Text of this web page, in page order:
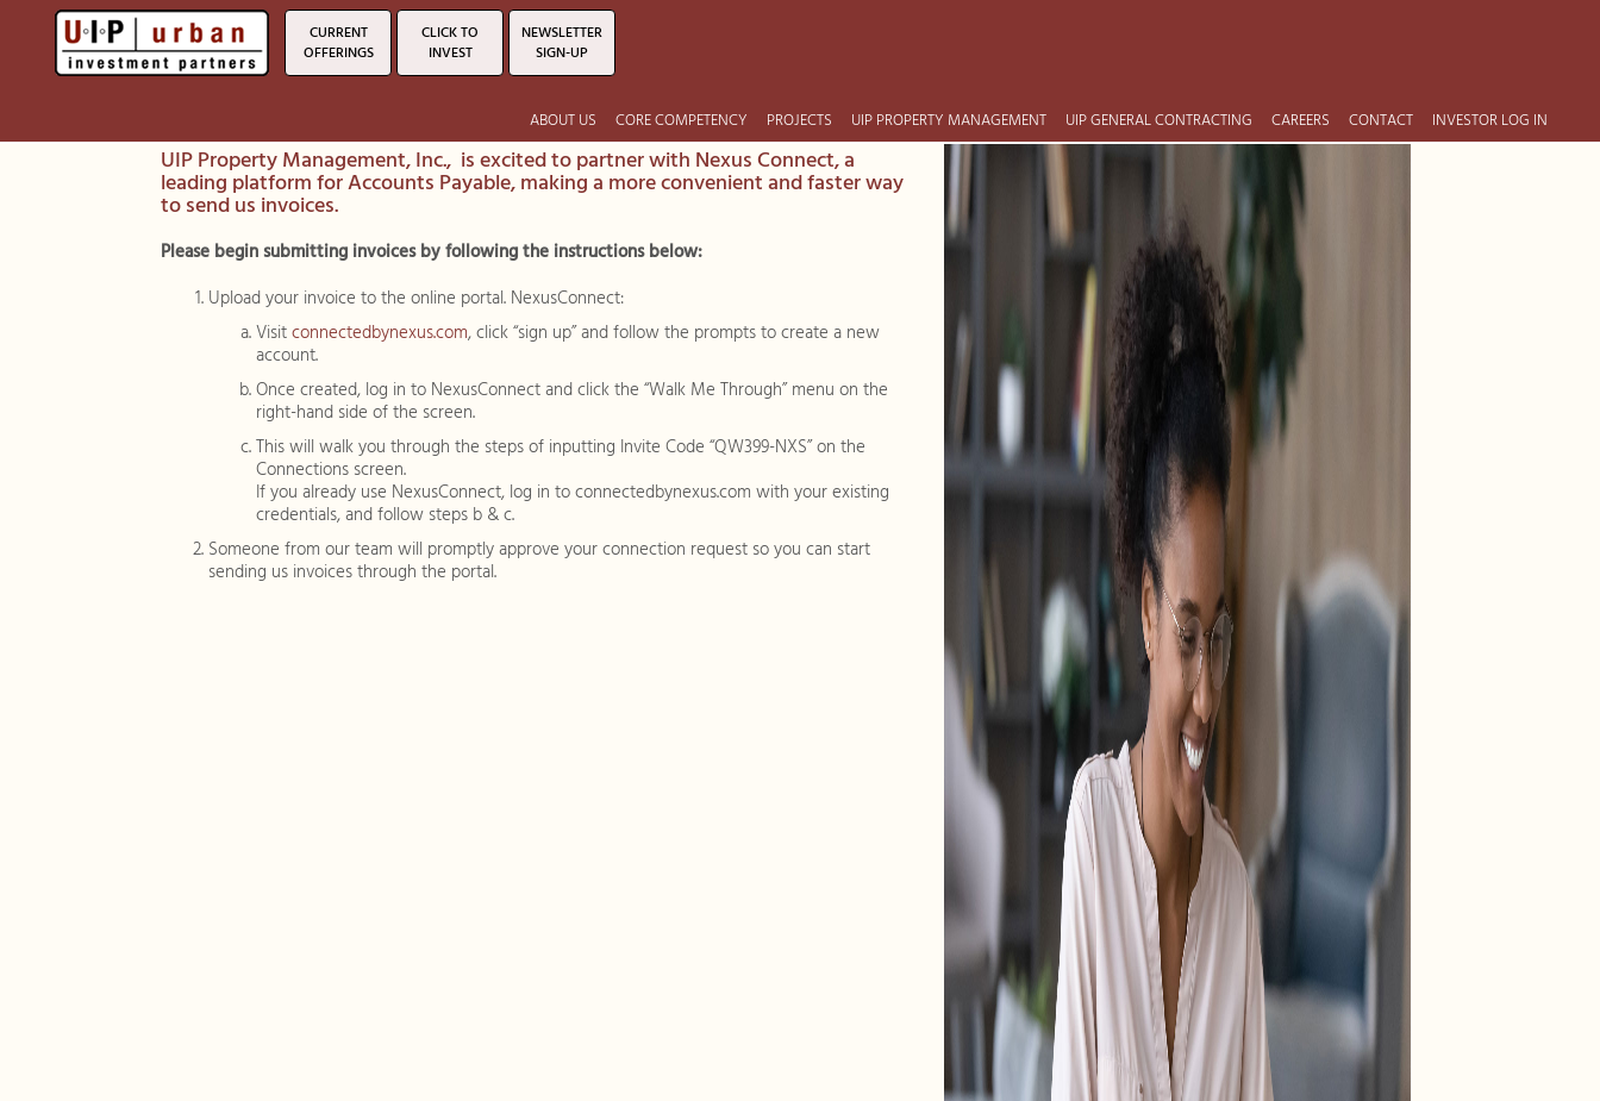
CURRENT
OFFERINGS
CLICK TO
INVEST
NEWSLETTER
SIGN-UP
ABOUT US CORE COMPETENCY PROJECTS UIP PROPERTY MANAGEMENT UIP GENERAL CONTRACTING CAREERS CONTACT INVESTOR LOG IN
UIP Property Management, Inc., is excited to partner with Nexus Connect, a
leading platform for Accounts Payable, making a more convenient and faster way
to send us invoices.
Please begin submitting invoices by following the instructions below:
Upload your invoice to the online portal. NexusConnect:
Visitconnectedbynexus.com, click “sign up” and follow the prompts to create a new
account.
Once created, log in to NexusConnect and click the “Walk Me Through” menu on the
right-hand side of the screen.
This will walk you through the steps of inputting Invite Code “QW399-NXS” on the
Connections screen.
If you already use NexusConnect, log in to connectedbynexus.com with your existing
credentials, and follow steps b & c.
Someone from our team will promptly approve your connection request so you can start
sending us invoices through the portal.